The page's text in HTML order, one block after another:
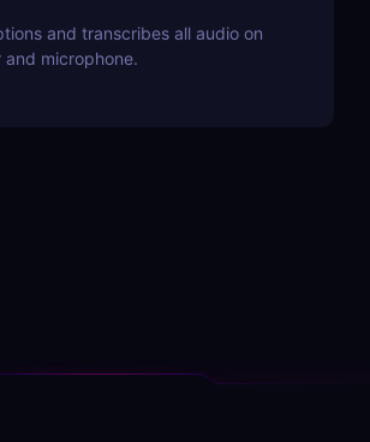
and transcribes all audio on
microphone.